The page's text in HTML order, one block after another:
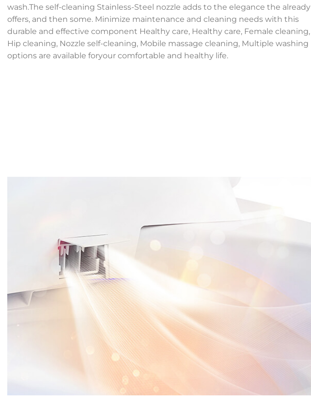
wash.The self-cleaning Stainless-Steel nozzle adds to the elegance the already
offers, and then some. Minimize maintenance and cleaning needs with this
durable and effective component Healthy care, Healthy care, Female cleaning,
Hip cleaning, Nozzle self-cleaning, Mobile massage cleaning, Multiple washing
options are available foryour comfortable and healthy life.